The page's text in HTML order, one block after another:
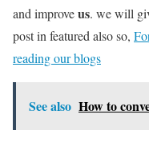
and improveus. we will
post in featured also so,
reading our blogs
See also How to